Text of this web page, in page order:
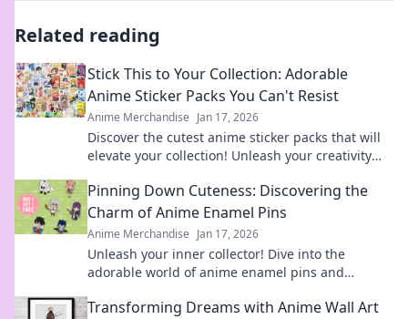
Related reading
Stick This to Your Collection: Adorable
Anime Sticker Packs You Can't Resist
Anime Merchandise Jan 17, 2026
Discover the cutest anime sticker packs that will
elevate your collection! Unleash your creativity
Pinning Down Cuteness: Discovering the
Charm of Anime Enamel Pins
Anime Merchandise Jan 17, 2026
Unleash your inner collector! Dive into the
adorable world of anime enamel pins and
heart!
Transforming Dreams with Anime Wall Art